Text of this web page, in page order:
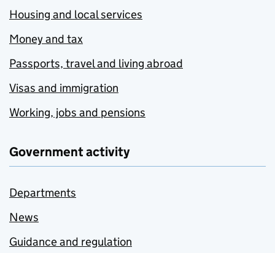
Housing and local services
Money and tax
Passports, travel and living abroad
Visas and immigration
Working, jobs and pensions
Government activity
Departments
News
Guidance and regulation